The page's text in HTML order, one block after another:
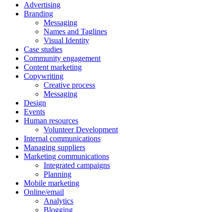
Advertising
Branding
Messaging
Names and Taglines
Visual Identity
Case studies
Community engagement
Content marketing
Copywriting
Creative process
Messaging
Design
Events
Human resources
Volunteer Development
Internal communications
Managing suppliers
Marketing communications
Integrated campaigns
Planning
Mobile marketing
Online/email
Analytics
Blogging